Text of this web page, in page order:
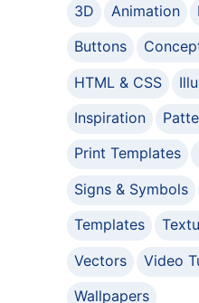
3D Animation
Buttons
HTML & CSS
Inspiration
Print Templates
Signs & Symbols
Templates
Vectors
Video
Wallpapers